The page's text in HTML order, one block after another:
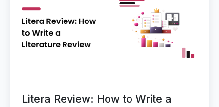
Litera Review: How to Write a